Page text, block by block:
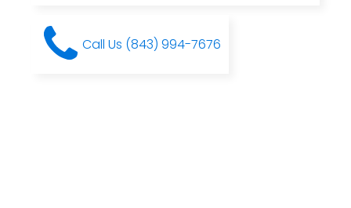
Call Us (843) 994-7676